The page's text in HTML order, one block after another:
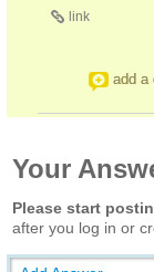
link
add a
Your
Please start
after you log in or